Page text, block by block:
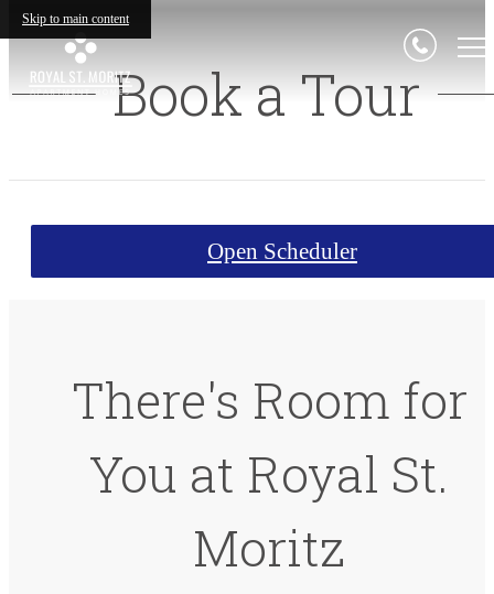
Skip to main content
Book a Tour
Open Scheduler
There's Room for
You at Royal St.
Moritz